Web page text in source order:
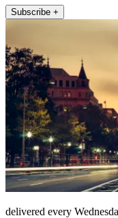
Subscribe +
delivered every